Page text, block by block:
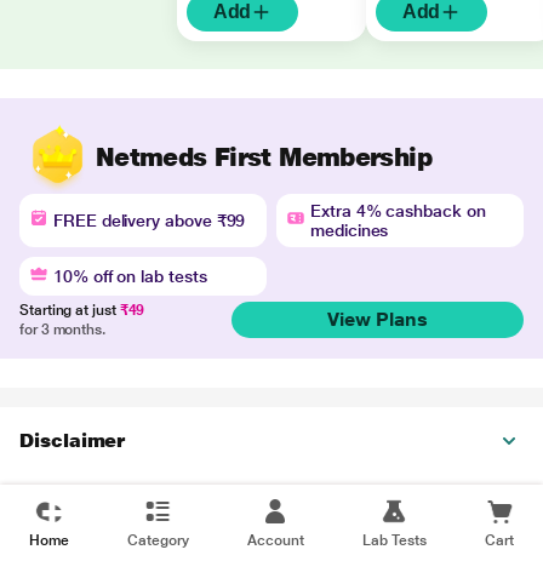
Add Add
Netmeds First Membership
FREE delivery above ₹99
Extra 4% cashback on
medicines
10% off on lab tests
Starting at just ₹49
for 3 months.
View Plans
Disclaimer
Home Category Account Lab Tests Cart